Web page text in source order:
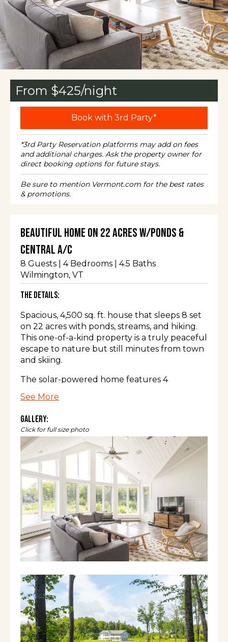
Beautiful Home on 22 Acres w/Ponds &
Central A/C
8 Guests | 4Bedrooms | 4.5 Baths
Wilmington, VT
The Details:
Spacious, 4,500 sq. ft. house that sleeps 8 set
on 22 acres with ponds, streams, and hiking.
This one-of-a-kind property is a truly peaceful
escape to nature but still minutes from town
and skiing.
The solar-powered home features 4
covered porches (all w/seating - 1 w/grill &
dining table), 2 large living rooms, a game
room (foosball, ping pong, pop-a-shot, and
skeeball), and boats (2 canoes, 1 tandem
kayak, and 6 kid-sized kayaks).
The space
The Ponder Yonder Retreat offers a
luxurious getaway perfect for two or three
families all year round. With three primary
bedrooms (each with a newly renovated, en-
suite bathroom), a bunk bed room, and two
spacious living rooms (one on each floor),
of space for adults and children to do their
own thing. Between the game room, hot tub,
and fully-stocked kitchen, you can keep busy
inside for days... but what’s truly special is the
property, which offers acres of ponds, streams,
and forest to explore.
See More
Gallery:
Click for full size photo
From $425/night
Book with 3rd Party*
*3rd Party Reservation platforms may add on fees
and additional charges. Ask the property owner for
direct booking options for future stays.
Be sure to mention Vermont.com for the best rates
& promotions.